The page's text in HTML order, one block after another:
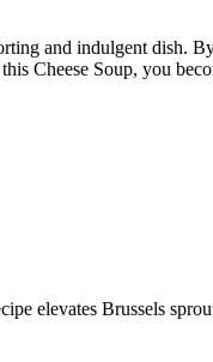
and indulgent dish.
Cheese Soup, you
elevates Brussels